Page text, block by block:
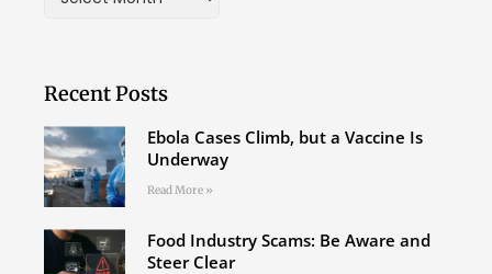
Recent Posts
Ebola Cases Climb, but a Vaccine Is
Underway
Read More »
Food Industry Scams: Be Aware and
Steer Clear